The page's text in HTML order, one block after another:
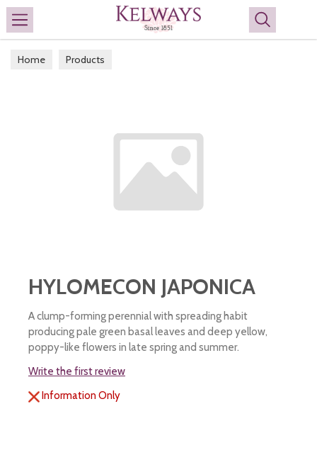
Search
Home Products
HYLOMECON JAPONICA
A clump-forming perennial with spreading habit
producing pale green basal leaves and deep yellow,
poppy-like flowers in late spring and summer.
Write the first review
Information Only